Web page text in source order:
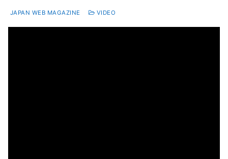
JAPAN WEB MAGAZINE VIDEO